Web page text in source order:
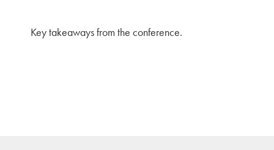
Key takeaways from the conference.